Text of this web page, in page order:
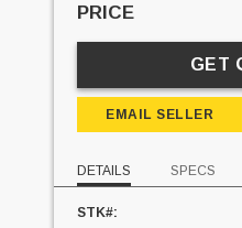
PRICE
GET
EMAIL SELLER
DETAILS SPECS
STK#: